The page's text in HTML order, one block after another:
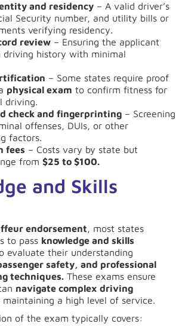
and residency – A valid driver’s
Security number, and utility bills or
verifying residency.
review – Ensuring the applicant
driving history with minimal
– Some states require proof
physical exam to confirm fitness for
driving.
check and fingerprinting – Screening
offenses, DUIs, or other
factors.
fees – Costs vary by state but
from $25 to $100.
and Skills
endorsement, most states
to pass knowledge and skills
evaluate their understanding
safety, and professional
techniques. These exams ensure
navigate complex driving
maintaining a high level of service.
of the exam typically covers: